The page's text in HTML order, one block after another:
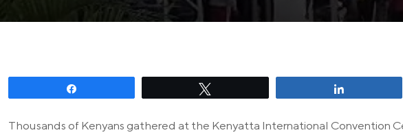
Thousands of Kenyans gathered at the Kenyatta International Convention